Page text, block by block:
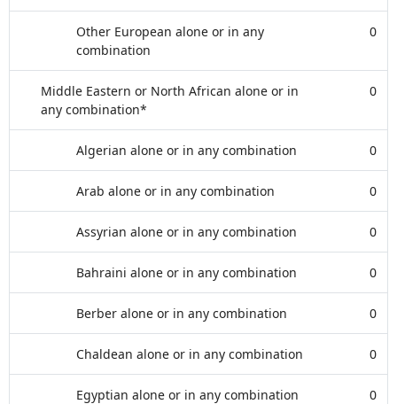
Other European alone or in any
combination
0
Middle Eastern or North African alone or in
any combination*
0
Algerian alone or in any combination 0
Arab alone or in any combination 0
Assyrian alone or in any combination 0
Bahraini alone or in any combination 0
Berber alone or in any combination 0
Chaldean alone or in any combination 0
Egyptian alone or in any combination 0